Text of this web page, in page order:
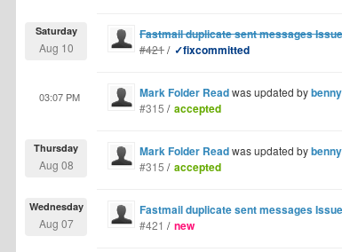
Fastmail duplicate sent messages
Saturday
Aug 10 #421/ ✓fixcommitted
Mark Folder Readwas updated bybenny
03:07 PM
#315 / accepted
Mark Folder Readwas updated bybenny
Thursday
Aug 08 #315 / accepted
Fastmail duplicate sent messages
Wednesday
Aug 07 #421 / new